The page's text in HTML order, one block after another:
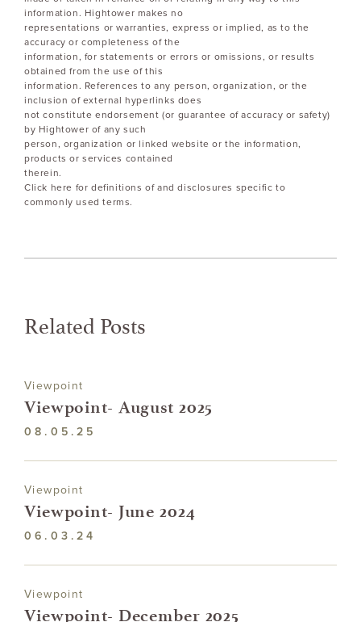
information. Hightower makes no
representations or warranties, express or implied, as to the
accuracy or completeness of the
information, for statements or errors or omissions, or results
obtained from the use of this
information. References to any person, organization, or the
inclusion of external hyperlinks does
not constitute endorsement (or guarantee of accuracy or safety)
by Hightower of any such
person, organization or linked website or the information,
products or services contained
therein.
Click here for definitions of and disclosures specific to
commonly used terms.
Related Posts
Viewpoint
Viewpoint- August 2025
08.05.25
Viewpoint
Viewpoint- June 2024
06.03.24
Viewpoint
Viewpoint- December 2025